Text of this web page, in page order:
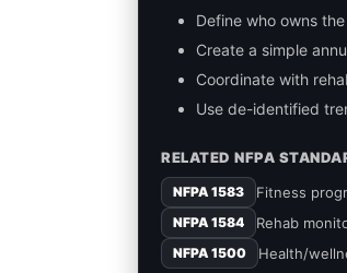
Define who owns
Create a simple
Coordinate with
Use de-identified
RELATED NFPA
NFPA 1583 Fitness
NFPA 1584 Rehab
NFPA 1500 Health/